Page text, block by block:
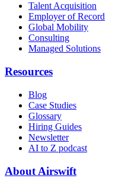
Talent Acquisition
Employer of Record
Global Mobility
Consulting
Managed Solutions
Resources
Blog
Case Studies
Glossary
Hiring Guides
Newsletter
AI to Z podcast
About Airswift